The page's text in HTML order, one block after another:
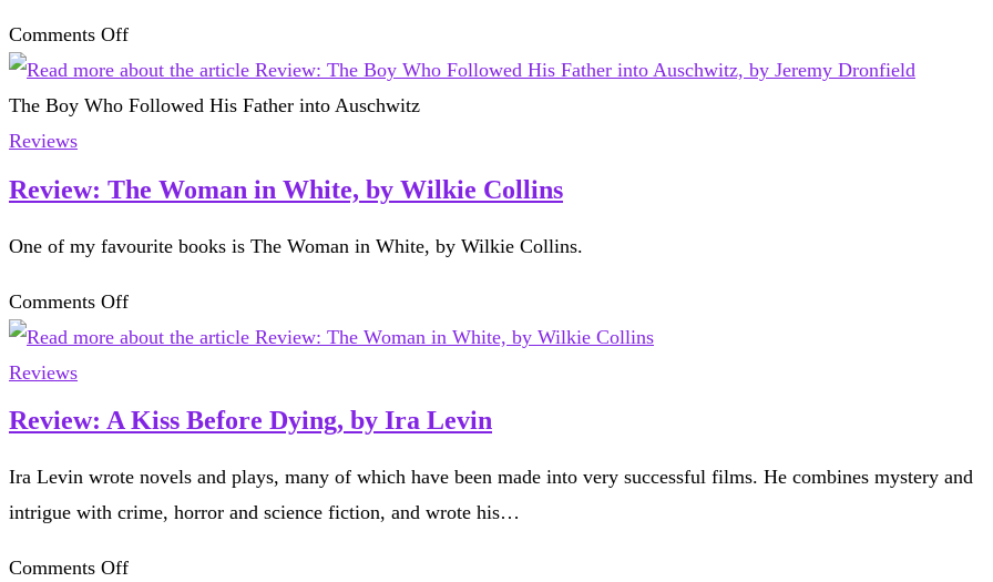
Comments Offon
Review:
The
Who
His
Auschwitz,
Jeremy
The Boy Who Followed His Father into Auschwitz
Reviews
Review: The Woman in White, by Wilkie Collins
One of my favourite books is The Woman in White, by Wilkie Collins.
Comments Offon
Review:
Woman
White,
by
Reviews
Review: A Kiss Before Dying, by Ira Levin
Ira Levin wrote novels and plays, many of which have been made into very successful films. He combines mystery and
intrigue with crime, horror and science fiction, and wrote his…
Comments Offon